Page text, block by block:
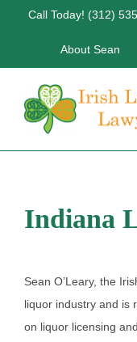
Call Today! (312)
About Sean
Indiana
Sean O’Leary, the
liquor industry and is
on liquor licensing